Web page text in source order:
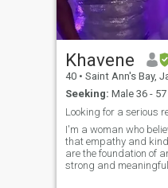
Khavene
40 • Saint Ann's Bay, Jamaica,
Seeking: Male 36 - 57
I'm a woman who
that empathy and
are the foundation of
strong and meaningful